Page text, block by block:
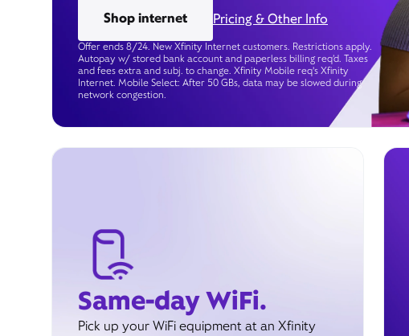
Shop internet
Pricing & Other Info
Offer ends 8/24. New Xfinity Internet customers. Restrictions apply.
Autopay w/ stored bank account and paperless billing req’d. Taxes
and fees extra and subj. to change. Xfinity Mobile req's Xfinity
Internet. Mobile Select: After 50 GBs, data may be slowed during
network congestion.
Same-day WiFi.
Pick up your WiFi equipment at an Xfinity